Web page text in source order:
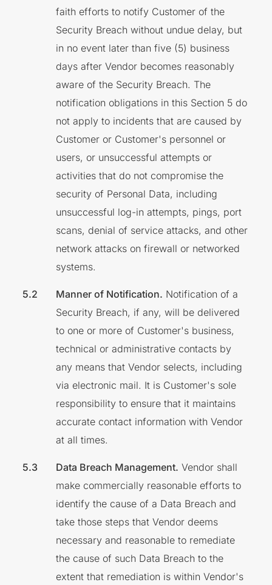
faith efforts to notify Customer of the
Security Breach without undue delay, but
in no event later than five (5) business
days after Vendor becomes reasonably
aware of the Security Breach. The
notification obligations in this Section 5 do
not apply to incidents that are caused by
Customer or Customer's personnel or
users, or unsuccessful attempts or
activities that do not compromise the
security of Personal Data, including
unsuccessful log-in attempts, pings, port
scans, denial of service attacks, and other
network attacks on firewall or networked
systems.
Manner of Notification. Notification of a
Security Breach, if any, will be delivered
to one or more of Customer's business,
technical or administrative contacts by
any means that Vendor selects, including
via electronic mail. It is Customer's sole
responsibility to ensure that it maintains
accurate contact information with Vendor
at all times.
Data Breach Management. Vendor shall
make commercially reasonable efforts to
identify the cause of a Data Breach and
take those steps that Vendor deems
necessary and reasonable to remediate
the cause of such Data Breach to the
extent that remediation is within Vendor's